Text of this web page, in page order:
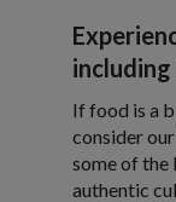
If food is a
consider
some of the
authentic